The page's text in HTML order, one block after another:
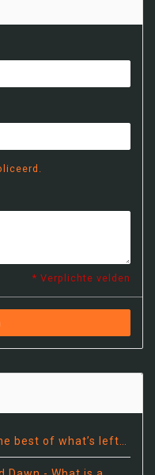
* Verplichte velden
best of what’s left…